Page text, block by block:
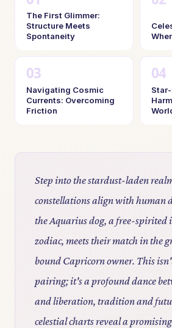
The First Glimmer:
Structure Meets
Spontaneity
Navigating Cosmic
Currents: Overcoming
Friction
Step into the stardust-laden
constellations align with human
the Aquarius dog, a free-spirited
zodiac, meets their match in the
bound Capricorn owner. This
pairing; it's a profound dance
and liberation, tradition and
celestial charts reveal a